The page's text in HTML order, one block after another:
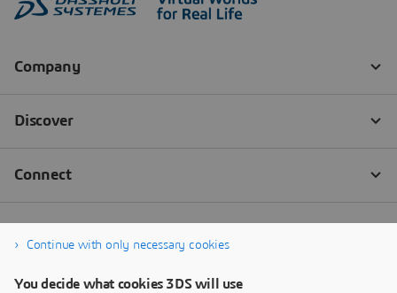
Continue with only necessary cookies
You decide what cookies 3DS will use